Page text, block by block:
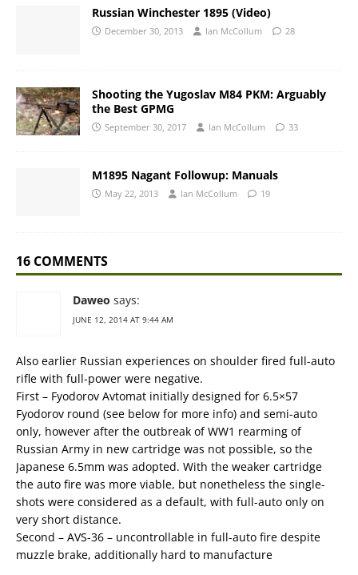
Russian Winchester 1895 (Video)
December 30, 2013 Ian McCollum 28
Shooting the Yugoslav M84 PKM: Arguably
the Best GPMG
September 30, 2017 Ian McCollum 33
M1895 Nagant Followup: Manuals
May 22, 2013 Ian McCollum 19
16 COMMENTS
Daweo says:
JUNE 12, 2014 AT 9:44 AM
Also earlier Russian experiences on shoulder fired full-auto
rifle with full-power were negative.
First – Fyodorov Avtomat initially designed for 6.5×57
Fyodorov round (see below for more info) and semi-auto
only, however after the outbreak of WW1 rearming of
Russian Army in new cartridge was not possible, so the
Japanese 6.5mm was adopted. With the weaker cartridge
the auto fire was more viable, but nonetheless the single-
shots were considered as a default, with full-auto only on
very short distance.
Second – AVS-36 – uncontrollable in full-auto fire despite
muzzle brake, additionally hard to manufacture